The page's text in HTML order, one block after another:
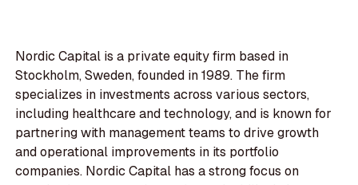
Nordic Capital is a private equity firm based in
Stockholm, Sweden, founded in 1989. The firm
specializes in investments across various sectors,
including healthcare and technology, and is known for
partnering with management teams to drive growth
and operational improvements in its portfolio
companies. Nordic Capital has a strong focus on